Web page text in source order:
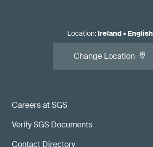
Careers at SGS
Verify SGS Documents
Contact Directory
Location: Ireland• English
Change Location